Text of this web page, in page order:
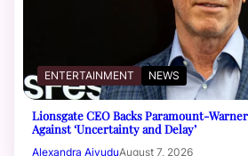
ENTERTAINMENT NEWS
Lionsgate CEO Backs Paramount-
Against ‘Uncertainty and Delay’
Alexandra AiyuduAugust 7, 2026